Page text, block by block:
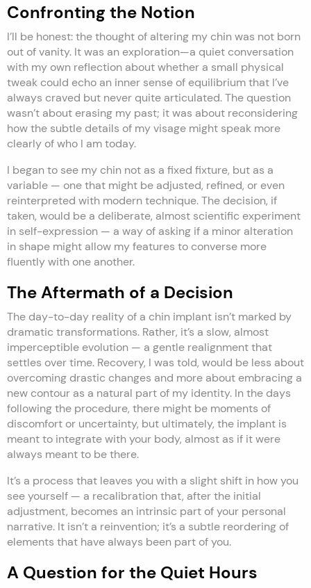
Confronting the Notion
I’ll be honest: the thought of altering my chin was not born
out of vanity. It was an exploration—a quiet conversation
with my own reflection about whether a small physical
tweak could echo an inner sense of equilibrium that I’ve
always craved but never quite articulated. The question
wasn’t about erasing my past; it was about reconsidering
how the subtle details of my visage might speak more
clearly of who I am today.
I began to see my chin not as a fixed fixture, but as a
variable — one that might be adjusted, refined, or even
reinterpreted with modern technique. The decision, if
taken, would be a deliberate, almost scientific experiment
in self-expression — a way of asking if a minor alteration
in shape might allow my features to converse more
fluently with one another.
The Aftermath of a Decision
The day-to-day reality of a chin implant isn’t marked by
dramatic transformations. Rather, it’s a slow, almost
imperceptible evolution — a gentle realignment that
settles over time. Recovery, I was told, would be less about
overcoming drastic changes and more about embracing a
new contour as a natural part of my identity. In the days
following the procedure, there might be moments of
discomfort or uncertainty, but ultimately, the implant is
meant to integrate with your body, almost as if it were
always meant to be there.
It’s a process that leaves you with a slight shift in how you
see yourself — a recalibration that, after the initial
adjustment, becomes an intrinsic part of your personal
narrative. It isn’t a reinvention; it’s a subtle reordering of
elements that have always been part of you.
A Question for the Quiet Hours